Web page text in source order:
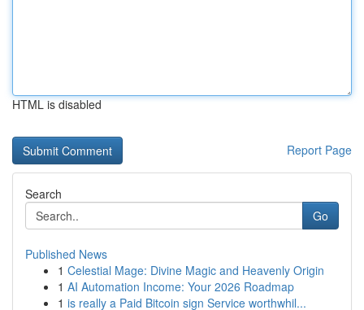
HTML is disabled
Report Page
Search
Go
Published News
1 Celestial Mage: Divine Magic and Heavenly Origin
1 AI Automation Income: Your 2026 Roadmap
1 is really a Paid Bitcoin sign Service worthwhil...